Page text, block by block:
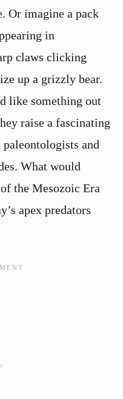
Or imagine a pack
in
claws clicking
up a grizzly bear.
like something out
raise a fascinating
and
What would
the Mesozoic Era
apex predators